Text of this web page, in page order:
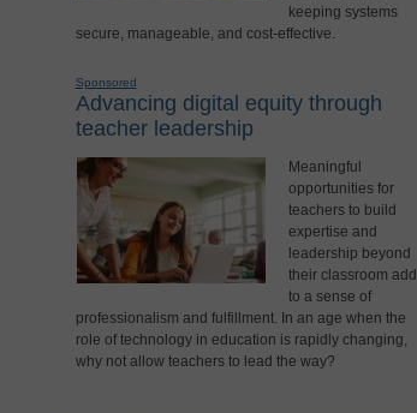
keeping systems
secure, manageable, and cost-effective.
Sponsored
Advancing digital equity through
teacher leadership
Meaningful
opportunities for
teachers to build
expertise and
leadership beyond
their classroom add
to a sense of
professionalism and fulfillment. In an age when the
role of technology in education is rapidly changing,
why not allow teachers to lead the way?